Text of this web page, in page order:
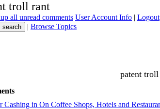
troll rant
all unread comments User Account Info | Logout
| Browse Topics
patent
in On Coffee Shops, Hotels and